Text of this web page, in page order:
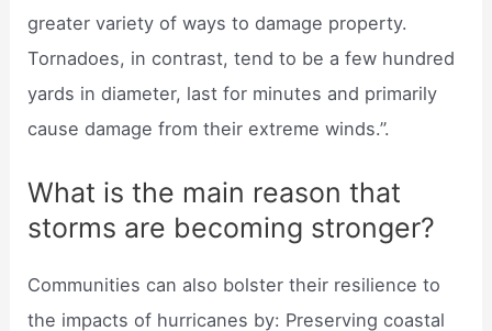
greater variety of ways to damage property.
Tornadoes, in contrast, tend to be a few hundred
yards in diameter, last for minutes and primarily
cause damage from their extreme winds.”.
What is the main reason that
storms are becoming stronger?
Communities can also bolster their resilience to
the impacts of hurricanes by: Preserving coastal